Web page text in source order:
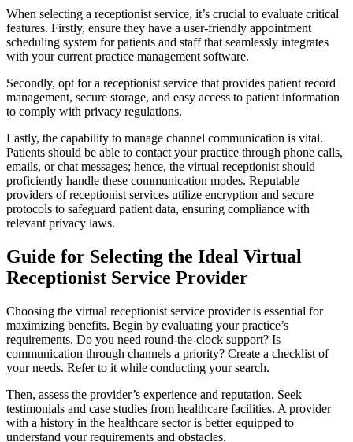
When selecting a receptionist service, it’s crucial to evaluate critical
features. Firstly, ensure they have a user-friendly appointment
scheduling system for patients and staff that seamlessly integrates
with your current practice management software.
Secondly, opt for a receptionist service that provides patient record
management, secure storage, and easy access to patient information
to comply with privacy regulations.
Lastly, the capability to manage channel communication is vital.
Patients should be able to contact your practice through phone calls,
emails, or chat messages; hence, the virtual receptionist should
proficiently handle these communication modes. Reputable
providers of receptionist services utilize encryption and secure
protocols to safeguard patient data, ensuring compliance with
relevant privacy laws.
Guide for Selecting the Ideal Virtual
Receptionist Service Provider
Choosing the virtual receptionist service provider is essential for
maximizing benefits. Begin by evaluating your practice’s
requirements. Do you need round-the-clock support? Is
communication through channels a priority? Create a checklist of
your needs. Refer to it while conducting your search.
Then, assess the provider’s experience and reputation. Seek
testimonials and case studies from healthcare facilities. A provider
with a history in the healthcare sector is better equipped to
understand your requirements and obstacles.